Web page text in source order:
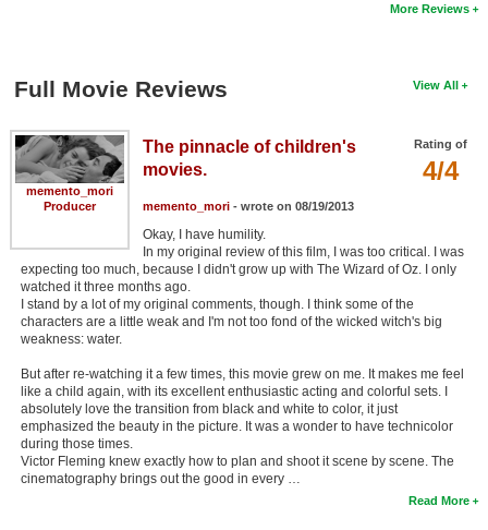
More Reviews
View All
Full Movie Reviews
memento_mori
Producer
Rating of
4/4
The pinnacle of children's
movies.
memento_mori- wrote on 08/19/2013
Okay, I have humility.
In my original review of this film, I was too critical. I was
expecting too much, because I didn't grow up with The Wizard of Oz. I only
watched it three months ago.
I stand by a lot of my original comments, though. I think some of the
characters are a little weak and I'm not too fond of the wicked witch's big
weakness: water.
But after re-watching it a few times, this movie grew on me. It makes me feel
like a child again, with its excellent enthusiastic acting and colorful sets. I
absolutely love the transition from black and white to color, it just
emphasized the beauty in the picture. It was a wonder to have technicolor
during those times.
Victor Fleming knew exactly how to plan and shoot it scene by scene. The
cinematography brings out the good in every …
Read More